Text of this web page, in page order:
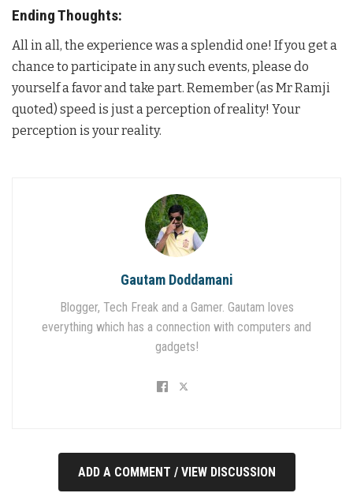
Ending Thoughts:
All in all, the experience was a splendid one! If you get a
chance to participate in any such events, please do
yourself a favor and take part. Remember (as Mr Ramji
quoted) speed is just a perception of reality! Your
perception is your reality.
Gautam Doddamani
Blogger, Tech Freak and a Gamer. Gautam loves
everything which has a connection with computers and
gadgets!
ADD A COMMENT / VIEW DISCUSSION